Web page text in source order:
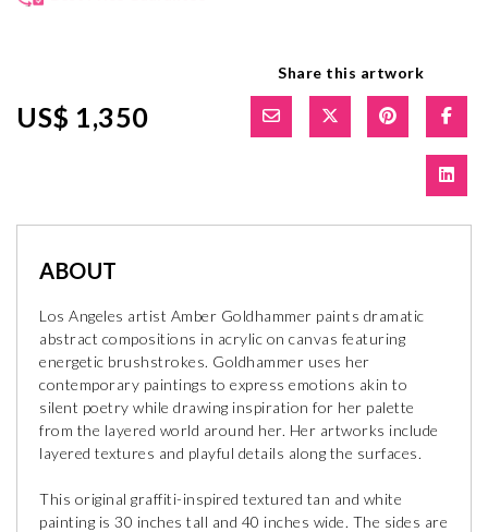
US$ 1,350
Share this artwork
ABOUT
Los Angeles artist Amber Goldhammer paints dramatic
abstract compositions in acrylic on canvas featuring
energetic brushstrokes. Goldhammer uses her
contemporary paintings to express emotions akin to
silent poetry while drawing inspiration for her palette
from the layered world around her. Her artworks include
layered textures and playful details along the surfaces.
This original graffiti-inspired textured tan and white
painting is 30 inches tall and 40 inches wide. The sides are